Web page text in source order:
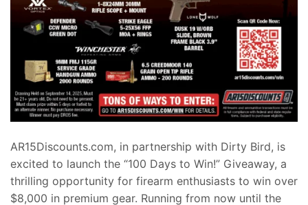
AR15Discounts.com, in partnership with Dirty Bird, is
excited to launch the “100 Days to Win!” Giveaway, a
thrilling opportunity for firearm enthusiasts to win over
$8,000 in premium gear. Running from now until the